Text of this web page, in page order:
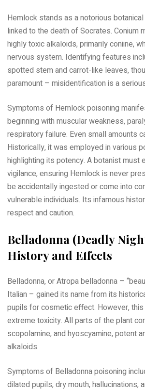
Hemlock stands as a notorious
linked to the death of Socrates. Conium
highly toxic alkaloids, primarily coniine,
nervous system. Identifying features
spotted stem and carrot-like leaves,
paramount – misidentification is a
Symptoms of Hemlock poisoning
beginning with muscular weakness,
respiratory failure. Even small amounts
Historically, it was employed in various
highlighting its potency. A botanist must
vigilance, ensuring Hemlock is never
be accidentally ingested or come into
vulnerable individuals. Its infamous
respect and caution.
Belladonna (Deadly
History and Effects
Belladonna, or Atropa belladonna –
Italian – gained its name from its
pupils for cosmetic effect. However,
extreme toxicity. All parts of the plant
scopolamine, and hyoscyamine, potent
alkaloids.
Symptoms of Belladonna poisoning
dilated pupils, dry mouth, hallucinations,